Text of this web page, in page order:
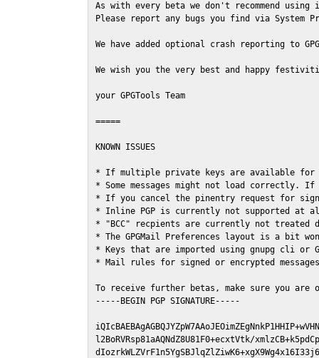
As with every beta we don't recommend
Please report any bugs you find via System
We have added optional crash reporting to
We wish you the very best and happy
your GPGTools Team
=====
KNOWN ISSUES
* If multiple private keys are available for
* Some messages might not load correctly.
* If you cancel the pinentry request for
* Inline PGP is currently not supported at
* "BCC" recpients are currently not
* The GPGMail Preferences layout is a bit
* Keys that are imported using gnupg cli or
* Mail rules for signed or encrypted
To receive further betas, make sure you are
-----BEGIN PGP SIGNATURE-----
l2BoRVRsp81aAQNdZ8U81F0+ecxtVtk/